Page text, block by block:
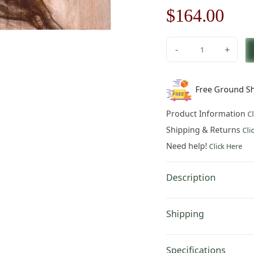
Original
price
was:
$235.00.
$164.00
is:
-
Fine
Art
Tapestry
quantity
+
Free Ground
Product Information
Shipping & Returns
Need help! Click Here
Description
Shipping
Specifications